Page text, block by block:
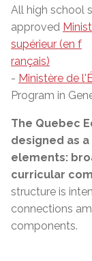
All high school
approved
supérieur (en f
rançais)
- Ministère de
Program in
The Quebec
designed as
elements:
curricular
structure is
connections
components.